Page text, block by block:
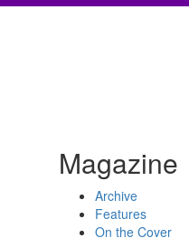
Magazine
Archive
Features
On the Cover